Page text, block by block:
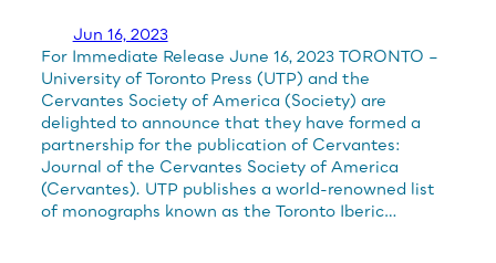
Jun 16, 2023
For Immediate Release June 16, 2023 TORONTO –
University of Toronto Press (UTP) and the
Cervantes Society of America (Society) are
delighted to announce that they have formed a
partnership for the publication of Cervantes:
Journal of the Cervantes Society of America
(Cervantes). UTP publishes a world-renowned list
of monographs known as the Toronto Iberic…